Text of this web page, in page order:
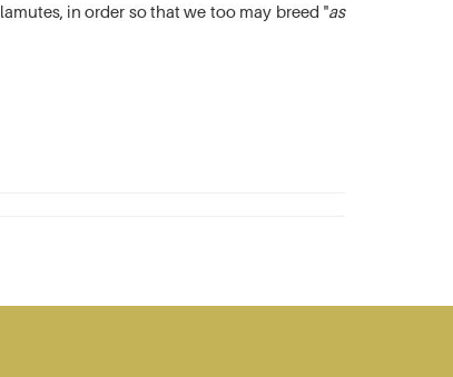
in order so that we too may breed "as